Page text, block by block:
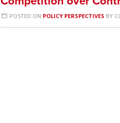
POSTED ON POLICY PERSPECTIVES BY